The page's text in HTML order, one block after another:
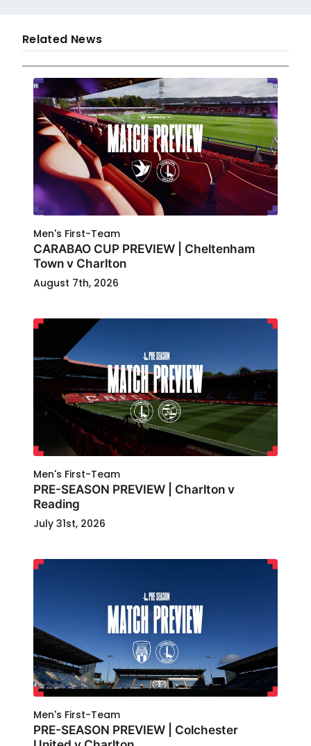
Related News
Men's First-Team
CARABAO CUP PREVIEW | Cheltenham
Town v Charlton
August 7th, 2026
Men's First-Team
PRE-SEASON PREVIEW | Charlton v
Reading
July 31st, 2026
Men's First-Team
PRE-SEASON PREVIEW | Colchester